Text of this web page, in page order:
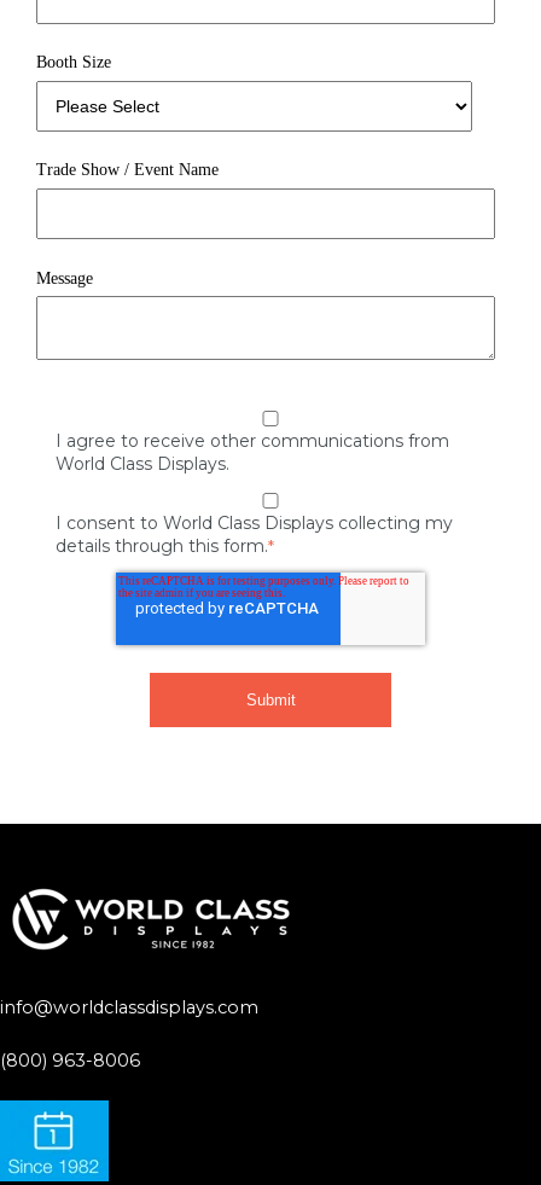
Booth Size
Trade Show / Event Name
Message
I agree to receive other communications from
World Class Displays.
I consent to World Class Displays collecting my
details through this form.*
info@worldclassdisplays.com
(800) 963-8006